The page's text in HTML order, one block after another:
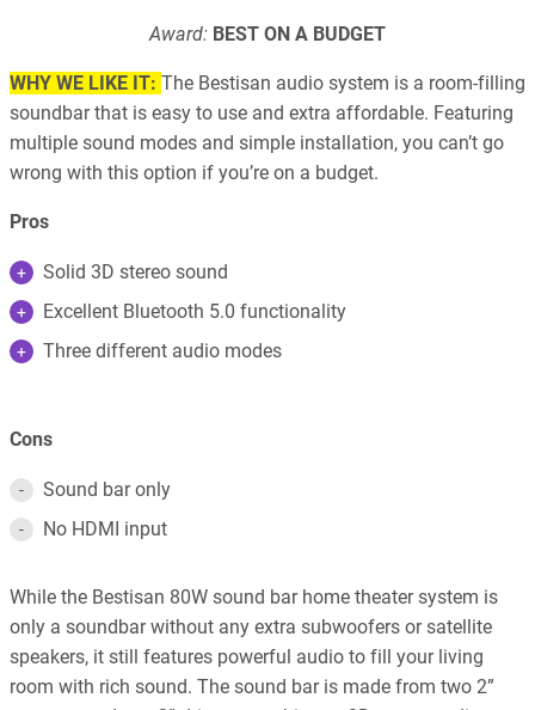
Award: BEST ON A BUDGET
WHY WE LIKE IT: The Bestisan audio system is a room-filling
soundbar that is easy to use and extra affordable. Featuring
multiple sound modes and simple installation, you can’t go
wrong with this option if you’re on a budget.
Pros
Solid 3D stereo sound
Excellent Bluetooth 5.0 functionality
Three different audio modes
Cons
Sound bar only
No HDMI input
While the Bestisan 80W sound bar home theater system is
only a soundbar without any extra subwoofers or satellite
speakers, it still features powerful audio to fill your living
room with rich sound. The sound bar is made from two 2”